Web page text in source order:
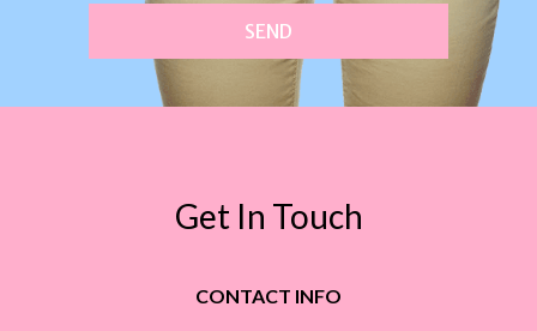
SEND
Get In Touch
CONTACT INFO